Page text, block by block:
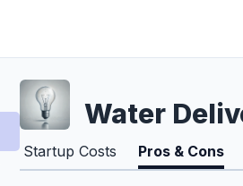
Water
Startup Costs Pros & Cons